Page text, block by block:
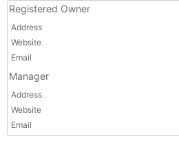
Registered Owner
Address
Website
Email
Manager
Address
Website
Email